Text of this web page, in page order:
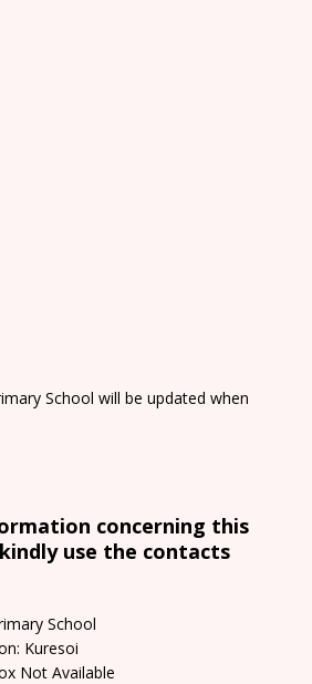
School will be updated when
concerning this
use the contacts
School
Kuresoi
Not Available